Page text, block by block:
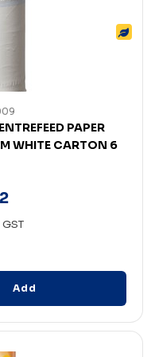
PAPER
WHITE CARTON 6
Add